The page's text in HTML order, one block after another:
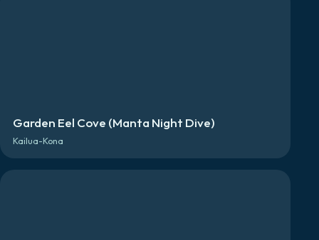
Garden Eel Cove (Manta Night Dive)
Kailua-Kona